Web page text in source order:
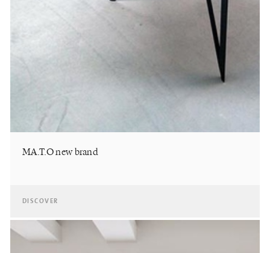
MA.T.O new brand
DISCOVER